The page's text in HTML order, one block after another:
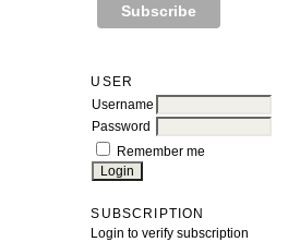
USER
Username
Password
Remember me
SUBSCRIPTION
Login to verify subscription